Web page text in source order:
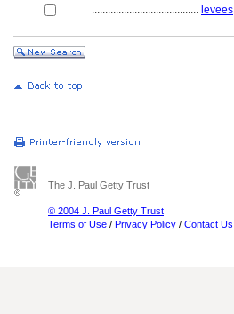
........................................ levees
The J. Paul Getty Trust
© 2004 J. Paul Getty Trust
Terms of Use / Privacy Policy / Contact Us